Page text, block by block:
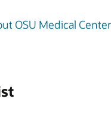
OSU Medical Center